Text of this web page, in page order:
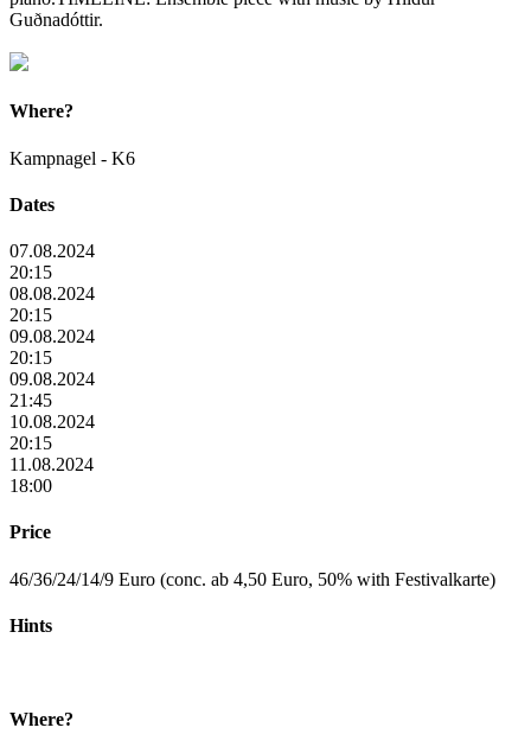
Guðnadóttir.
Where?
Kampnagel - K6
Dates
07.08.2024
20:15
08.08.2024
20:15
09.08.2024
20:15
09.08.2024
21:45
10.08.2024
20:15
11.08.2024
18:00
Price
46/36/24/14/9 Euro (conc. ab 4,50 Euro, 50% with Festivalkarte)
Hints
Where?